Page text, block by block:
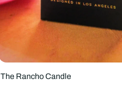
The Rancho Candle